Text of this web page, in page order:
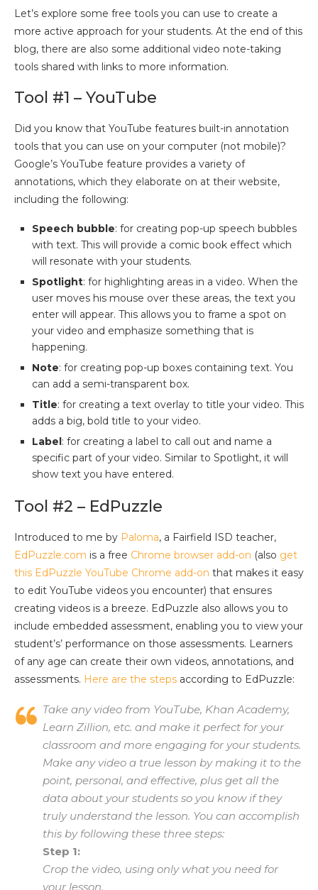
Let’s explore some free tools you can use to create a
more active approach for your students. At the end of this
blog, there are also some additional video note-taking
tools shared with links to more information.
Tool #1 – YouTube
Did you know that YouTube features built-in annotation
tools that you can use on your computer (not mobile)?
Google’s YouTube feature provides a variety of
annotations, which they elaborate on at their website,
including the following:
Speech bubble: for creating pop-up speech bubbles
with text. This will provide a comic book effect which
will resonate with your students.
Spotlight: for highlighting areas in a video. When the
user moves his mouse over these areas, the text you
enter will appear. This allows you to frame a spot on
your video and emphasize something that is
happening.
Note: for creating pop-up boxes containing text. You
can add a semi-transparent box.
Title: for creating a text overlay to title your video. This
adds a big, bold title to your video.
Label: for creating a label to call out and name a
specific part of your video. Similar to Spotlight, it will
show text you have entered.
Tool #2 – EdPuzzle
Introduced to me by Paloma, a Fairfield ISD teacher,
EdPuzzle.com is a free Chrome browser add-on (also get
this EdPuzzle YouTube Chrome add-on that makes it easy
to edit YouTube videos you encounter) that ensures
creating videos is a breeze. EdPuzzle also allows you to
include embedded assessment, enabling you to view your
student’s’ performance on those assessments. Learners
of any age can create their own videos, annotations, and
assessments. Here are the steps according to EdPuzzle:
Take any video from YouTube, Khan Academy,
Learn Zillion, etc. and make it perfect for your
classroom and more engaging for your students.
Make any video a true lesson by making it to the
point, personal, and effective, plus get all the
data about your students so you know if they
truly understand the lesson. You can accomplish
this by following these three steps:
Step 1:
Crop the video, using only what you need for
your lesson.